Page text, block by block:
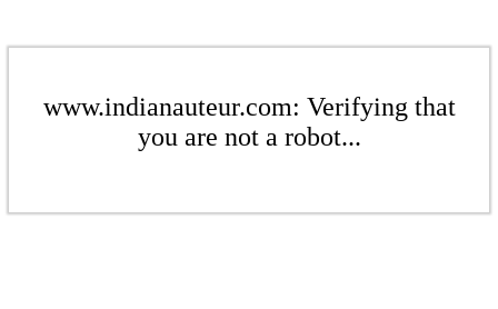
www.indianauteur.com: Verifying that
you are not a robot...